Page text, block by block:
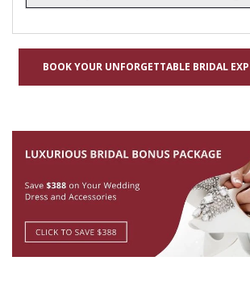
BOOK YOUR UNFORGETTABLE BRIDAL